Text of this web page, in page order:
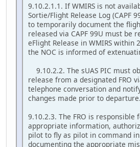
9.10.2.1.1. If WMIRS is not
Sortie/Flight Release Log (CAPF
to temporarily document the
released via CAPF 99U must be
eFlight Release in WMIRS within
the NOC is informed of
9.10.2.2. The sUAS PIC must
release from a designated FRO
telephone conversation and
changes made prior to departure.
9.10.2.3. The FRO is responsible
appropriate information,
pilot to fly as pilot in command
documenting the appropriate